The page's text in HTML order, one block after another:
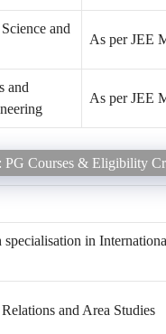
and
As per JEE
and
As per JEE
PG Courses & Eligibility
in
and Area Studies